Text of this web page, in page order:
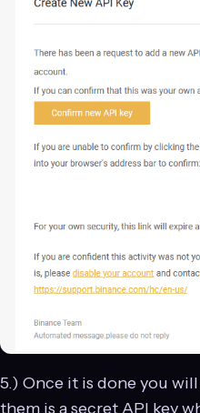
5.) Once it is done you
them is a secret API key